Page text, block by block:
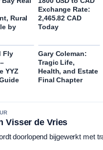
Rural
by
Exchange Rate:
2,465.82 CAD
Today
Fly
YYZ
Gary Coleman:
Tragic Life,
Health, and Estate
Final Chapter
Visser de Vries
doorlopend bijgewerkt met